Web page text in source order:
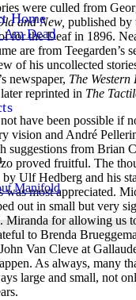
highlights
all
font size
font size
contrast
margins
Home
Am Dead
Manifold
were culled from
and New, published by
for the Deaf in 1896.
are from Teegarden’s
of his uncollected
newspaper, The Western
reprinted in The
have been possible if
vision and André
suggestions from Brian
proved fruitful. The
by Ulf Hedberg and his
most appreciated.
out in small but very
Miranda for allowing us
to Brenda
Van Cleve at
As always, many
large and small, not